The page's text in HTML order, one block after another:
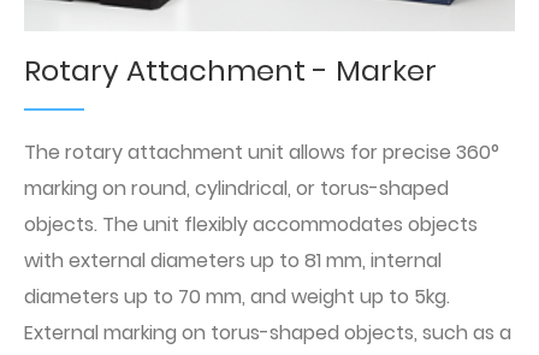
Rotary Attachment - Marker
The rotary attachment unit allows for precise 360°
marking on round, cylindrical, or torus-shaped
objects. The unit flexibly accommodates objects
with external diameters up to 81 mm, internal
diameters up to 70 mm, and weight up to 5kg.
External marking on torus-shaped objects, such as a